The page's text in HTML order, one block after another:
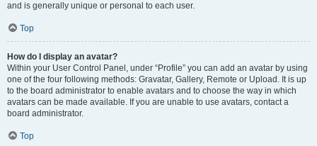
and is generally unique or personal to each user.
Top
How do I display an avatar?
Within your User Control Panel, under “Profile” you can add an avatar by using
one of the four following methods: Gravatar, Gallery, Remote or Upload. It is up
to the board administrator to enable avatars and to choose the way in which
avatars can be made available. If you are unable to use avatars, contact a
board administrator.
Top